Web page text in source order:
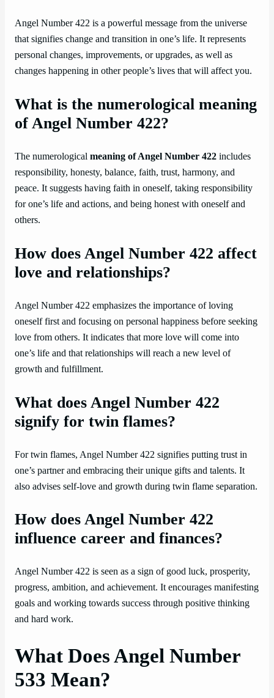
Angel Number 422 is a powerful message from the universe
that signifies change and transition in one’s life. It represents
personal changes, improvements, or upgrades, as well as
changes happening in other people’s lives that will affect you.
What is the numerological meaning
of Angel Number 422?
The numerological meaning of Angel Number 422 includes
responsibility, honesty, balance, faith, trust, harmony, and
peace. It suggests having faith in oneself, taking responsibility
for one’s life and actions, and being honest with oneself and
others.
How does Angel Number 422 affect
love and relationships?
Angel Number 422 emphasizes the importance of loving
oneself first and focusing on personal happiness before seeking
love from others. It indicates that more love will come into
one’s life and that relationships will reach a new level of
growth and fulfillment.
What does Angel Number 422
signify for twin flames?
For twin flames, Angel Number 422 signifies putting trust in
one’s partner and embracing their unique gifts and talents. It
also advises self-love and growth during twin flame separation.
How does Angel Number 422
influence career and finances?
Angel Number 422 is seen as a sign of good luck, prosperity,
progress, ambition, and achievement. It encourages manifesting
goals and working towards success through positive thinking
and hard work.
What Does Angel Number
533 Mean?